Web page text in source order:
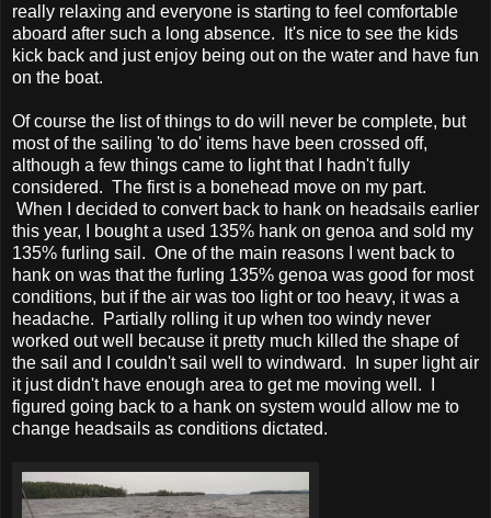
really relaxing and everyone is starting to feel comfortable
aboard after such a long absence. It's nice to see the kids
kick back and just enjoy being out on the water and have fun
on the boat.
Of course the list of things to do will never be complete, but
most of the sailing 'to do' items have been crossed off,
although a few things came to light that I hadn't fully
considered. The first is a bonehead move on my part.
When I decided to convert back to hank on headsails earlier
this year, I bought a used 135% hank on genoa and sold my
135% furling sail. One of the main reasons I went back to
hank on was that the furling 135% genoa was good for most
conditions, but if the air was too light or too heavy, it was a
headache. Partially rolling it up when too windy never
worked out well because it pretty much killed the shape of
the sail and I couldn't sail well to windward. In super light air
it just didn't have enough area to get me moving well. I
figured going back to a hank on system would allow me to
change headsails as conditions dictated.